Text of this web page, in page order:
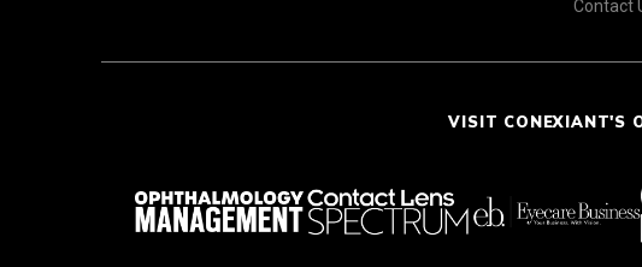
Contact
VISIT CONEXIANT'S